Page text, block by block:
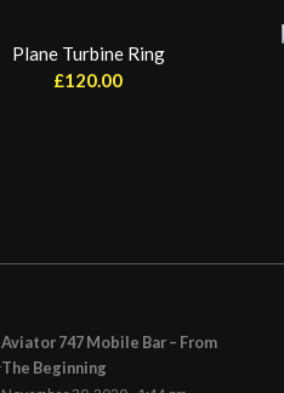
Plane Turbine Ring
£120.00
Aviator 747 Mobile Bar – From
The Beginning